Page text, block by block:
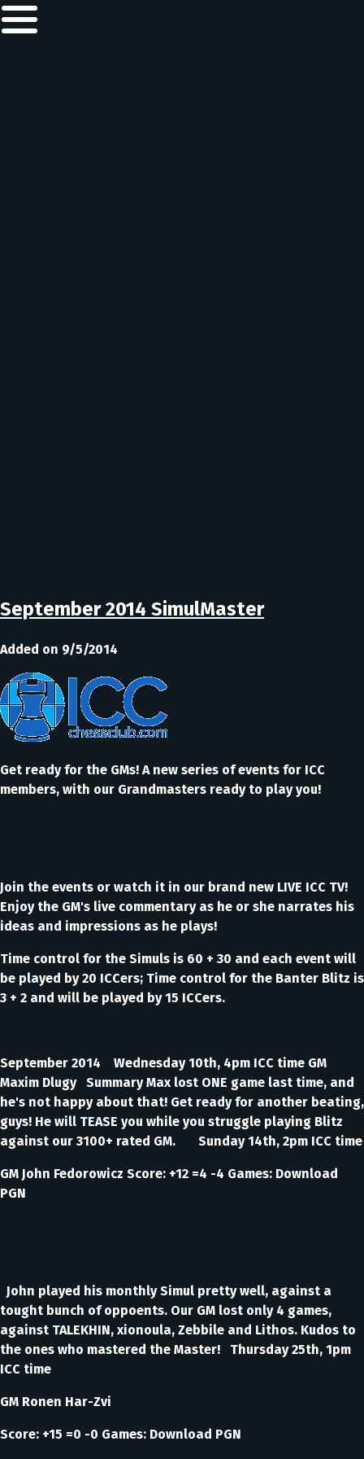
September 2014 SimulMaster
Added on 9/5/2014
Get ready for the GMs! A new series of events for ICC
members, with our Grandmasters ready to play you!
Join the events or watch it in our brand new LIVE ICC TV!
Enjoy the GM's live commentary as he or she narrates his
ideas and impressions as he plays!
Time control for the Simuls is 60 + 30 and each event will
be played by 20 ICCers; Time control for the Banter Blitz is
3 + 2 and will be played by 15 ICCers.
September 2014 Wednesday 10th, 4pm ICC time GM
Maxim Dlugy Summary Max lost ONE game last time, and
he's not happy about that! Get ready for another beating,
guys! He will TEASE you while you struggle playing Blitz
against our 3100+ rated GM. Sunday 14th, 2pm ICC time
GM John Fedorowicz Score: +12 =4 -4 Games: Download
PGN
John played his monthly Simul pretty well, against a
tought bunch of oppoents. Our GM lost only 4 games,
against TALEKHIN, xionoula, Zebbile and Lithos. Kudos to
the ones who mastered the Master! Thursday 25th, 1pm
ICC time
GM Ronen Har-Zvi
Score: +15 =0 -0 Games: Download PGN